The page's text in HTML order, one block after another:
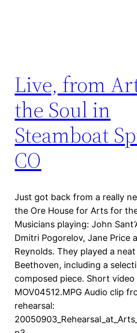
Live, from
the Soul in
Steamboat
CO
Just got back from a really
the Ore House for Arts for
Musicians playing: John
Dmitri Pogorelov, Jane Price
Reynolds. They played a
Beethoven, including a
composed piece. Short
MOV04512.MPG Audio clip
rehearsal: